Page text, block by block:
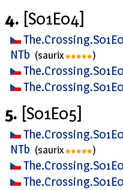
4. [S01E04]
NTb (saurix )
5. [S01E05]
NTb (saurix )